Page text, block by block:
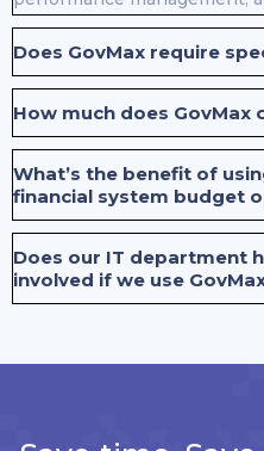
Does GovMax require
How much does GovMax
What’s the benefit of
financial system budget
Does our IT department
involved if we use